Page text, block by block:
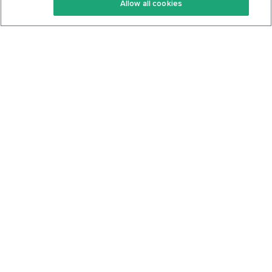
Keto Cookbook
Privacy Policy
Allow all cookies